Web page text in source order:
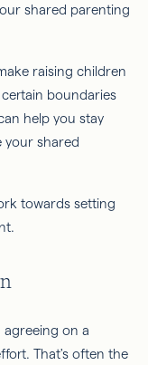
shared parenting
raising children
boundaries
help you stay
your shared
towards setting
on a
That's often the